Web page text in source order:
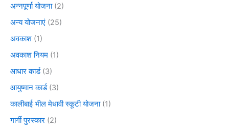
अन्नपूर्णा योजना(2)
अन्य योजनाएं (25)
अवकाश (1)
अवकाश नियम (1)
आधार कार्ड(3)
आयुष्मान कार्ड(3)
कालीबाई भील मेधावी स्कूटी योजना(1)
गार्गी पुरस्कार (2)